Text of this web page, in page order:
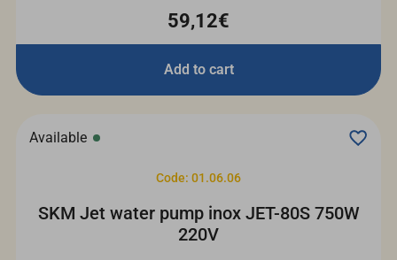
59,12€
Add to cart
Available
Code: 01.06.06
SKM Jet water pump inox JET-80S 750W
220V